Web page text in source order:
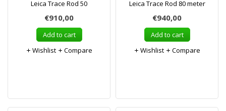
Leica Trace Rod 50
€910,00
Add to cart
Wishlist
Compare
Leica Trace Rod 80 meter
€940,00
Add to cart
Wishlist
Compare